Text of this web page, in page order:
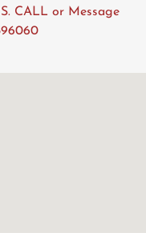
CALL or Message